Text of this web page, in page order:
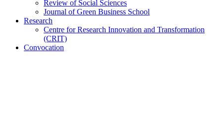
Review of Social Sciences
Journal of Green Business School
Research
Centre for Research Innovation and Transformation
(CRIT)
Convocation